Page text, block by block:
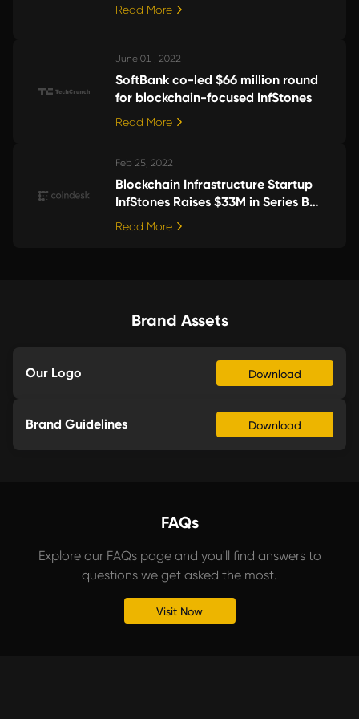
Read More
June 01 , 2022
SoftBank co-led $66 million round
for blockchain-focused InfStones
Read More
Feb 25, 2022
Blockchain Infrastructure Startup
InfStones Raises $33M in Series B
Funding
Read More
Brand Assets
Our Logo Download
Brand Guidelines Download
FAQs
Explore our FAQs page and you'll find answers to
questions we get asked the most.
Visit Now